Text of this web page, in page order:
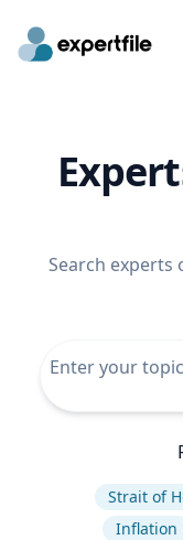
Search experts
Strait of
Inflation